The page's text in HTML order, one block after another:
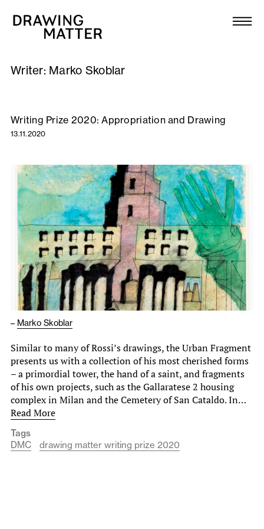
Collection
DMJournal
Workshops
Publications
About
Newsletter
Writer: Marko Skoblar
Writing Prize 2020: Appropriation and Drawing
13.11.2020
– Marko Skoblar
Similar to many of Rossi’s drawings, the Urban Fragment
presents us with a collection of his most cherished forms
– a primordial tower, the hand of a saint, and fragments
of his own projects, such as the Gallaratese 2 housing
complex in Milan and the Cemetery of San Cataldo. In…
Read More
Tags
DMC
drawing matter writing prize 2020